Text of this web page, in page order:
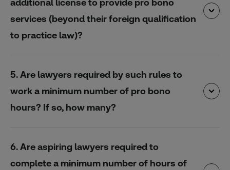
additional license to provide pro bono
services (beyond their foreign qualification
to practice law)?
5. Are lawyers required by such rules to
work a minimum number of pro bono
hours? If so, how many?
6. Are aspiring lawyers required to
complete a minimum number of hours of